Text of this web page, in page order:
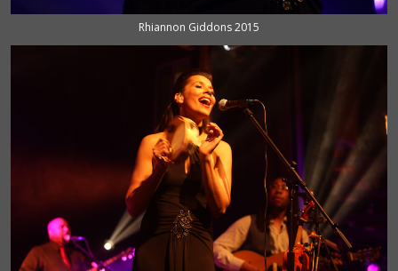
Rhiannon Giddons 2015